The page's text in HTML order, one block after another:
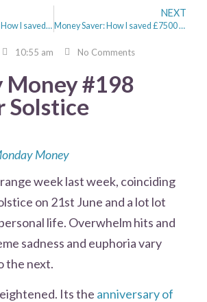
Monday money #197 How I saved £500 on a brand new sofa from Habitat
NEXT
Money Saver: How I saved £7500 in 6 Months
10:55 am No Comments
Money #198
Solstice
Money
week last week, coinciding
on 21st June and a lot lot
life. Overwhelm hits and
sadness and euphoria vary
the next.
Its the anniversary of